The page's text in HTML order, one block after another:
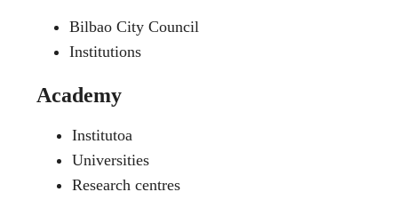
Bilbao City Council
Institutions
Academy
Institutoa
Universities
Research centres